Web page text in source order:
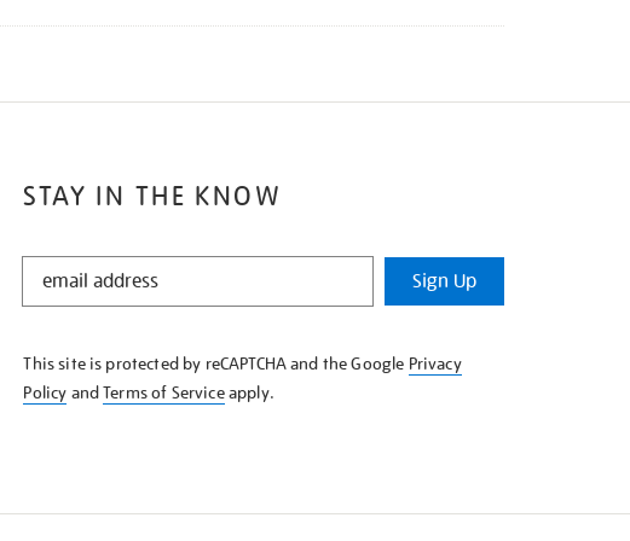
STAY IN THE KNOW
STAY
KNOW
Sign Up
This site is protected by reCAPTCHA and the Google Privacy
Policy andTerms of Serviceapply.